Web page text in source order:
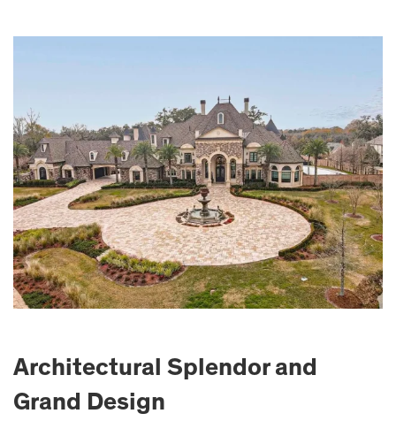
Architectural Splendor and
Grand Design